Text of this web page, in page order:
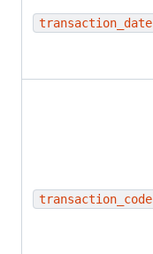
transaction_date
transaction_code